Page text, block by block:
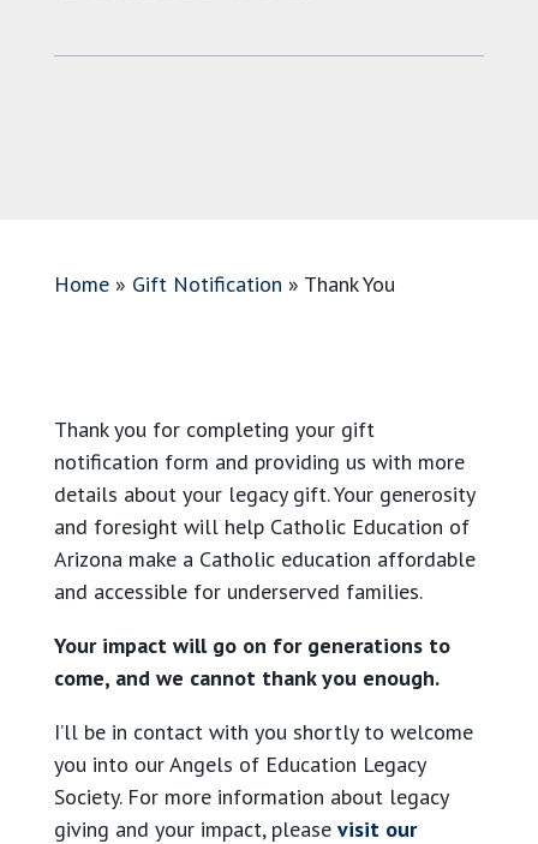
Home» Gift Notification » Thank You
Thank you for completing your gift
notification form and providing us with more
details about your legacy gift. Your generosity
and foresight will help Catholic Education of
Arizona make a Catholic education affordable
and accessible for underserved families.
Your impact will go on for generations to
come, and we cannot thank you enough.
I’ll be in contact with you shortly to welcome
you into our Angels of Education Legacy
Society. For more information about legacy
giving and your impact, please visit our